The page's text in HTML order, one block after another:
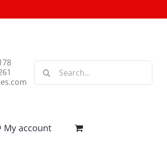
Search
My account